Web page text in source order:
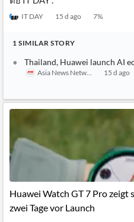
Thailand, Huawei launch AI
Huawei Watch GT 7 Pro
zwei Tage vor Launch